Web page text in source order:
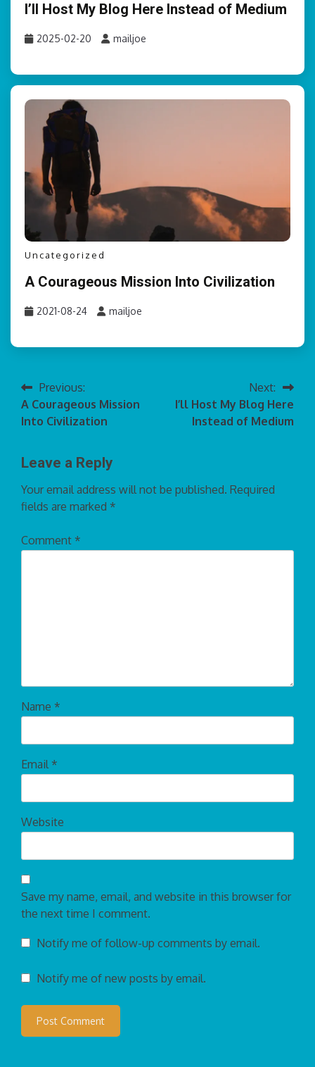
I’ll Host My Blog Here Instead of Medium
2025-02-20 mailjoe
Uncategorized
A Courageous Mission Into Civilization
2021-08-24 mailjoe
Post
navigation
Previous:
A Courageous Mission
Into Civilization
Next:
I’ll Host My Blog Here
Instead of Medium
Leave a Reply
Your email address will not be published. Required
fields are marked *
Comment *
Name *
Email *
Website
Save my name, email, and website in this browser for
the next time I comment.
Notify me of follow-up comments by email.
Notify me of new posts by email.